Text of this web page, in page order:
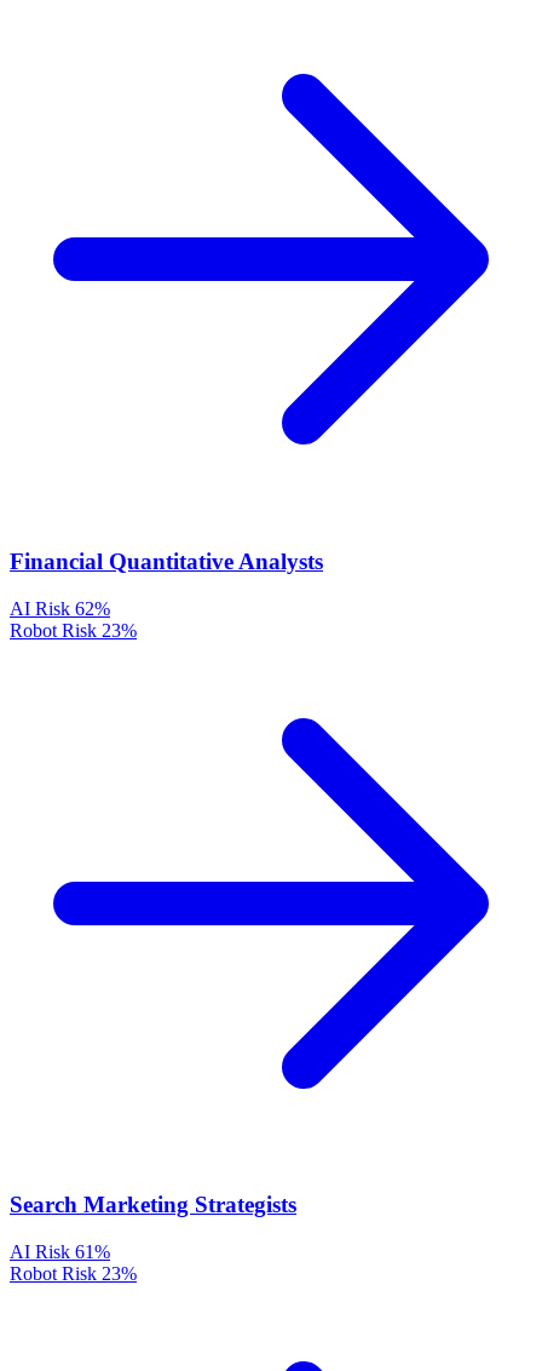
Financial Quantitative Analysts
AI Risk 62%
Robot Risk 23%
Search Marketing Strategists
AI Risk 61%
Robot Risk 23%